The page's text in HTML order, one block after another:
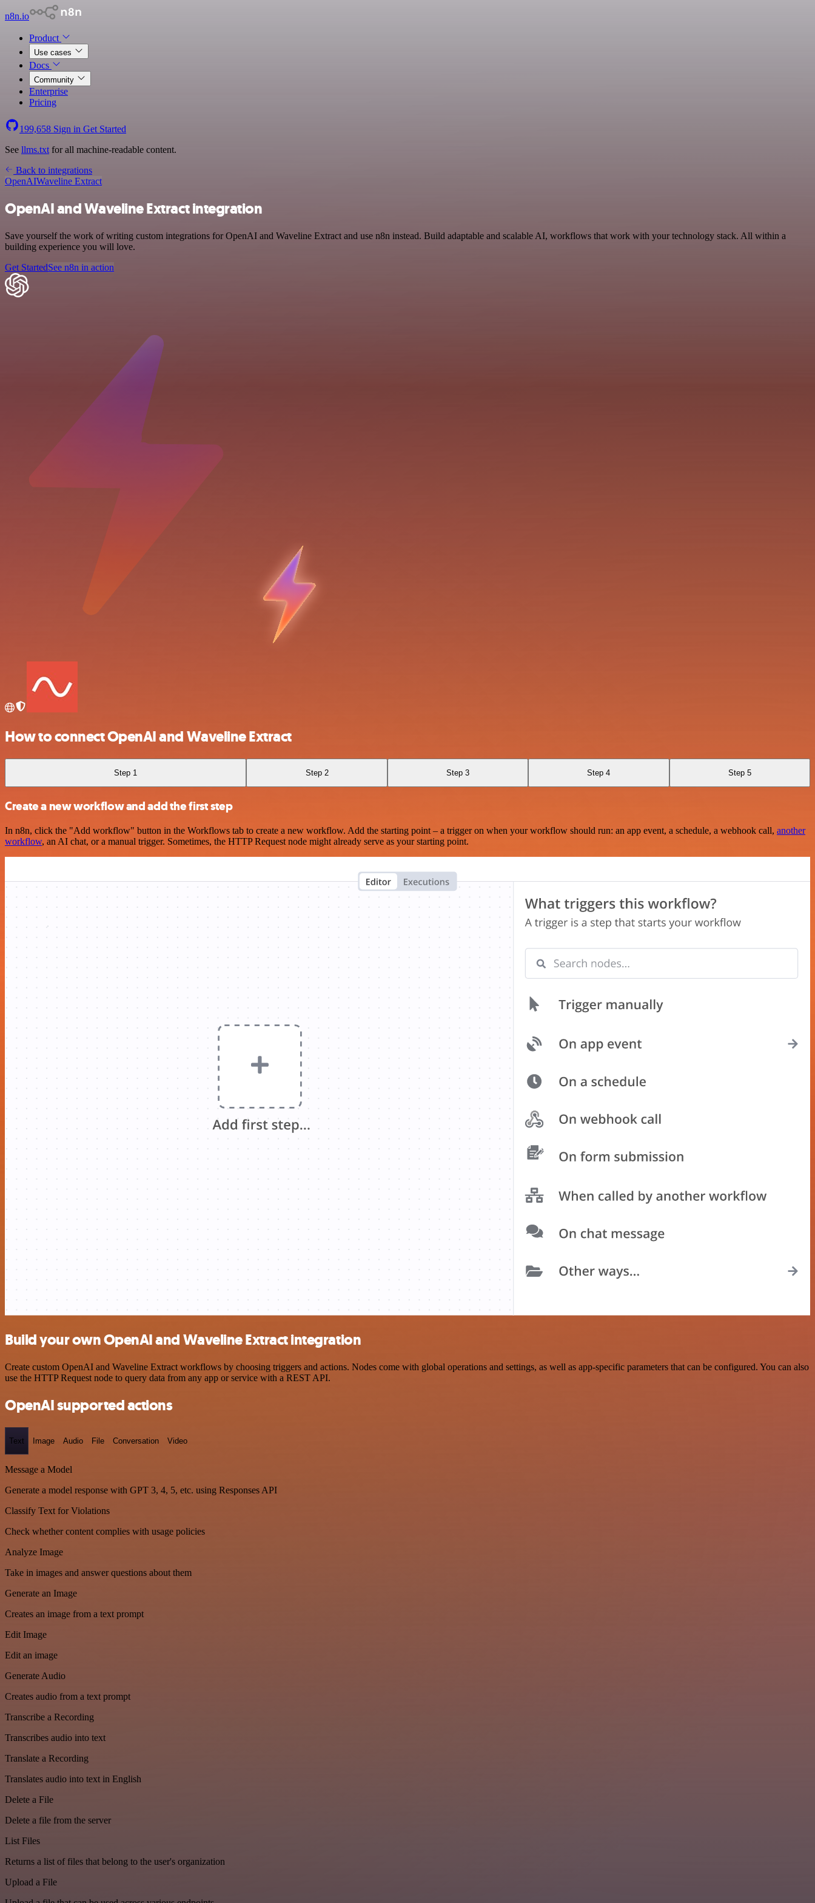
n8n.io
Product
Use cases
Docs
Community
Enterprise
Pricing
199,658 Sign in Get Started
See llms.txt for all machine-readable content.
Back to integrations
OpenAIWaveline Extract
OpenAI and Waveline Extract integration
Save yourself the work of writing custom integrations for OpenAI and Waveline Extract and use n8n instead. Build adaptable and scalable AI, workflows that work with your technology stack. All within a
building experience you will love.
Get StartedSee n8n in action
How to connect OpenAI and Waveline Extract
Step 1 Step 2 Step 3 Step 4 Step 5
Create a new workflow and add the first step
In n8n, click the "Add workflow" button in the Workflows tab to create a new workflow. Add the starting point – a trigger on when your workflow should run: an app event, a schedule, a webhook call, another
workflow, an AI chat, or a manual trigger. Sometimes, the HTTP Request node might already serve as your starting point.
Build your own OpenAI and Waveline Extract integration
Create custom OpenAI and Waveline Extract workflows by choosing triggers and actions. Nodes come with global operations and settings, as well as app-specific parameters that can be configured. You can also
use the HTTP Request node to query data from any app or service with a REST API.
OpenAI supported actions
Text Image Audio File Conversation Video
Message a Model
Generate a model response with GPT 3, 4, 5, etc. using Responses API
Classify Text for Violations
Check whether content complies with usage policies
Analyze Image
Take in images and answer questions about them
Generate an Image
Creates an image from a text prompt
Edit Image
Edit an image
Generate Audio
Creates audio from a text prompt
Transcribe a Recording
Transcribes audio into text
Translate a Recording
Translates audio into text in English
Delete a File
Delete a file from the server
List Files
Returns a list of files that belong to the user's organization
Upload a File